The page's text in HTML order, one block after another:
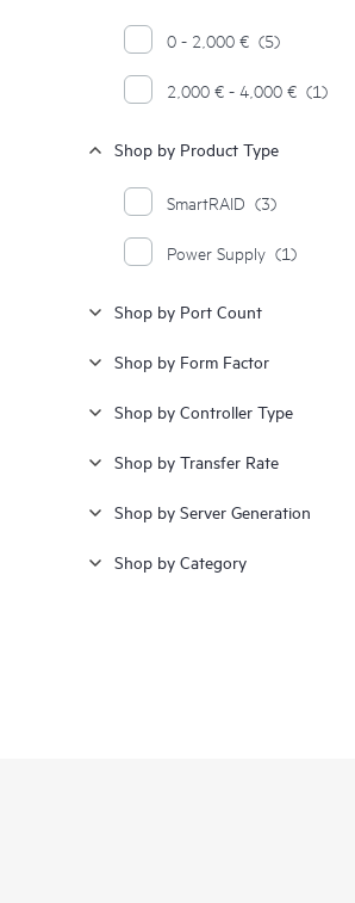
0 - 2,000 € (5)
2,000 € - 4,000 € (1)
Shop by Product Type
SmartRAID (3)
Power Supply (1)
Shop by Port Count
Shop by Form Factor
Shop by Controller Type
Shop by Transfer Rate
Shop by Server Generation
Shop by Category